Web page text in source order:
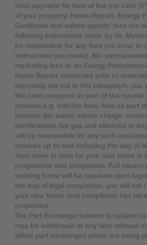
total payment for fees of five per cent
of your property. Home Report, Energy
Certificate and estate agents' fees are
following instructions made by St.
be responsible for any fees you incur in
instructions you made). No
marketing fees or an Energy
Home Report instructed prior to
expressly set out in this paragraph, you
the costs required as part of the normal
process e.g. solicitor fees, fees as part
process (for water, estate charge,
certifications (for gas and electrics or
will be responsible for any such
invoices up to and including the day of
Your move in date for your new home is
programme and completion. Full vacant
existing home will be required upon
the day of legal completion, you will not
your new home until completion has
properties.
The Part Exchange scheme is subject
may be withdrawn at any time without
affect part exchanges which are being